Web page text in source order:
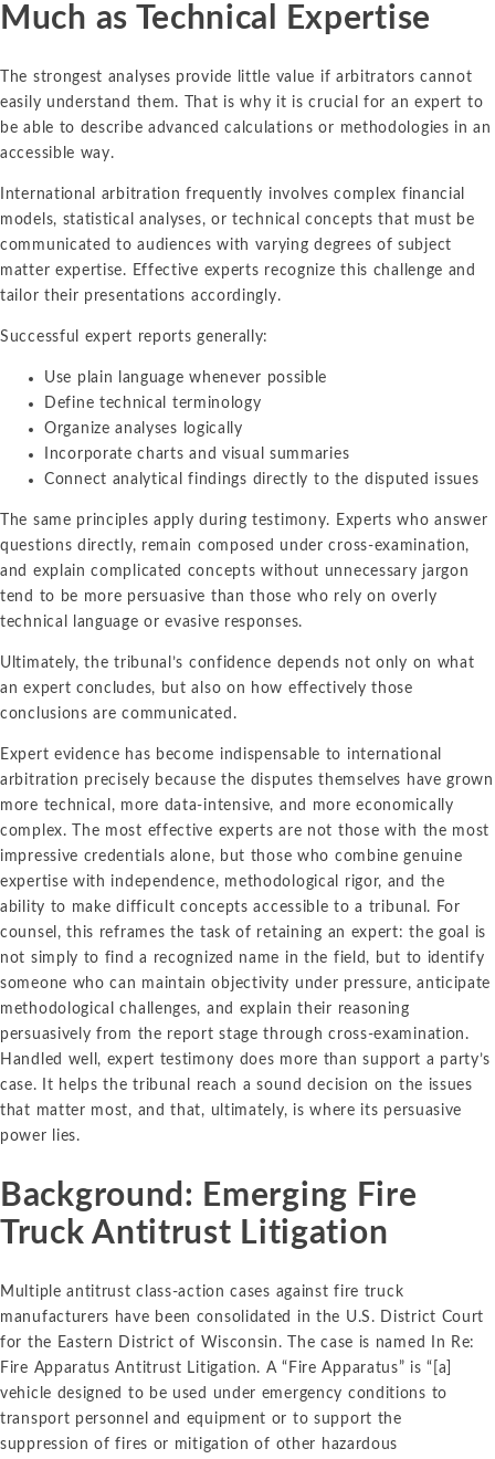
Much as Technical Expertise
The strongest analyses provide little value if arbitrators cannot
easily understand them. That is why it is crucial for an expert to
be able to describe advanced calculations or methodologies in an
accessible way.
International arbitration frequently involves complex financial
models, statistical analyses, or technical concepts that must be
communicated to audiences with varying degrees of subject
matter expertise. Effective experts recognize this challenge and
tailor their presentations accordingly.
Successful expert reports generally:
Use plain language whenever possible
Define technical terminology
Organize analyses logically
Incorporate charts and visual summaries
Connect analytical findings directly to the disputed issues
The same principles apply during testimony. Experts who answer
questions directly, remain composed under cross-examination,
and explain complicated concepts without unnecessary jargon
tend to be more persuasive than those who rely on overly
technical language or evasive responses.
Ultimately, the tribunal’s confidence depends not only on what
an expert concludes, but also on how effectively those
conclusions are communicated.
Expert evidence has become indispensable to international
arbitration precisely because the disputes themselves have grown
more technical, more data-intensive, and more economically
complex. The most effective experts are not those with the most
impressive credentials alone, but those who combine genuine
expertise with independence, methodological rigor, and the
ability to make difficult concepts accessible to a tribunal. For
counsel, this reframes the task of retaining an expert: the goal is
not simply to find a recognized name in the field, but to identify
someone who can maintain objectivity under pressure, anticipate
methodological challenges, and explain their reasoning
persuasively from the report stage through cross-examination.
Handled well, expert testimony does more than support a party’s
case. It helps the tribunal reach a sound decision on the issues
that matter most, and that, ultimately, is where its persuasive
power lies.
Background: Emerging Fire
Truck Antitrust Litigation
Multiple antitrust class-action cases against fire truck
manufacturers have been consolidated in the U.S. District Court
for the Eastern District of Wisconsin. The case is named In Re:
Fire Apparatus Antitrust Litigation. A “Fire Apparatus” is “[a]
vehicle designed to be used under emergency conditions to
transport personnel and equipment or to support the
suppression of fires or mitigation of other hazardous